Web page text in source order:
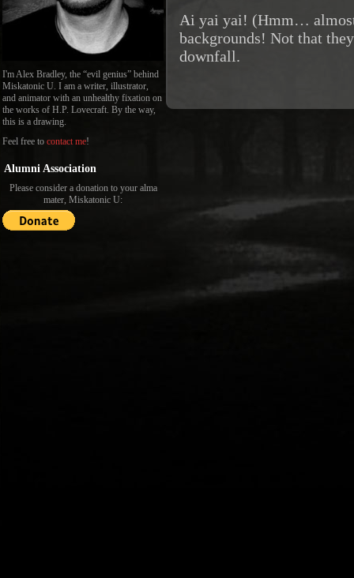
I'm Alex Bradley, the “evil genius” behind
Miskatonic U. I am a writer, illustrator,
and animator with an unhealthy fixation on
the works of H.P. Lovecraft. By the way,
this is a drawing.
Feel free to contact me!
Alumni Association
Please consider a donation to your alma
mater, Miskatonic U:
Ai yai yai! (Hmm…
backgrounds! Not that
downfall.